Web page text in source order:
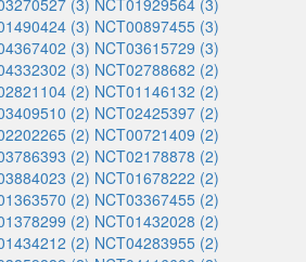
(3) NCT01929564 (3)
(3) NCT00897455 (3)
(3) NCT03615729 (3)
(3) NCT02788682 (2)
(2) NCT01146132 (2)
(2) NCT02425397 (2)
(2) NCT00721409 (2)
(2) NCT02178878 (2)
(2) NCT01678222 (2)
(2) NCT03367455 (2)
(2) NCT01432028 (2)
(2) NCT04283955 (2)